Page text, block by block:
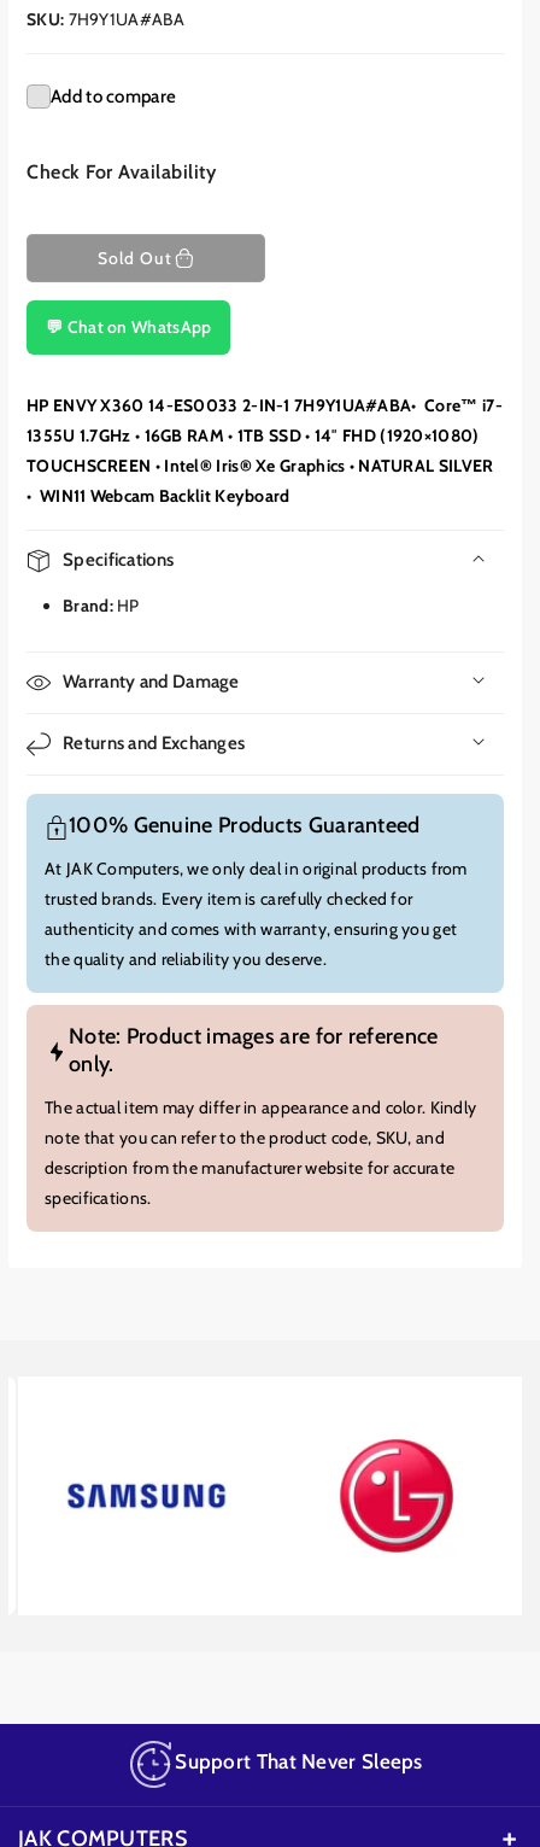
SKU: 7H9Y1UA#ABA
Add to compare
Check For Availability
Sold Out
💬 Chat on WhatsApp
HP ENVY X360 14-ES0033 2-IN-1 7H9Y1UA#ABA• Core™ i7-
1355U 1.7GHz • 16GB RAM • 1TB SSD • 14″ FHD (1920×1080)
TOUCHSCREEN • Intel® Iris® Xe Graphics • NATURAL SILVER
• WIN11 Webcam Backlit Keyboard
Specifications
Brand:HP
Warranty and Damage
Returns and Exchanges
100% Genuine Products Guaranteed
At JAK Computers, we only deal in original products from
trusted brands. Every item is carefully checked for
authenticity and comes with warranty, ensuring you get
the quality and reliability you deserve.
Note: Product images are for reference
only.
The actual item may differ in appearance and color. Kindly
note that you can refer to the product code, SKU, and
description from the manufacturer website for accurate
specifications.
Support That Never Sleeps
JAK COMPUTERS